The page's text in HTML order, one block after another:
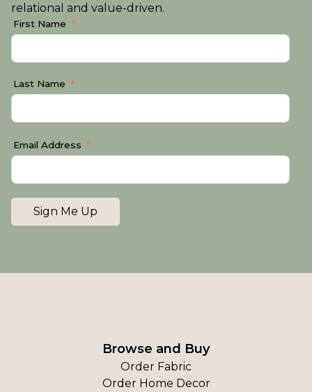
relational and value-driven.
First Name
Last Name
Email Address
Sign Me Up
Browse and Buy
Order Fabric
Order Home Decor